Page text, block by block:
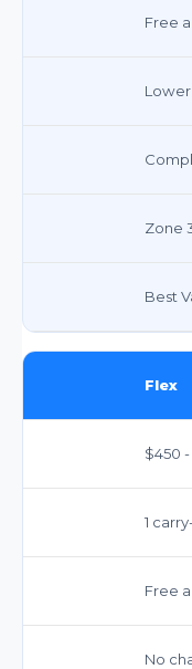
Free
Zone
Best
Flex
$450
1
Free
No